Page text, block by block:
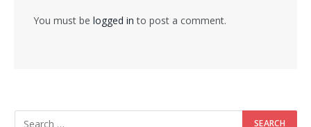
You must be logged in to post a comment.